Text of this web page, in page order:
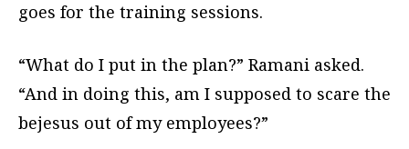
goes for the training sessions.
“What do I put in the plan?” Ramani asked.
“And in doing this, am I supposed to scare the
bejesus out of my employees?”